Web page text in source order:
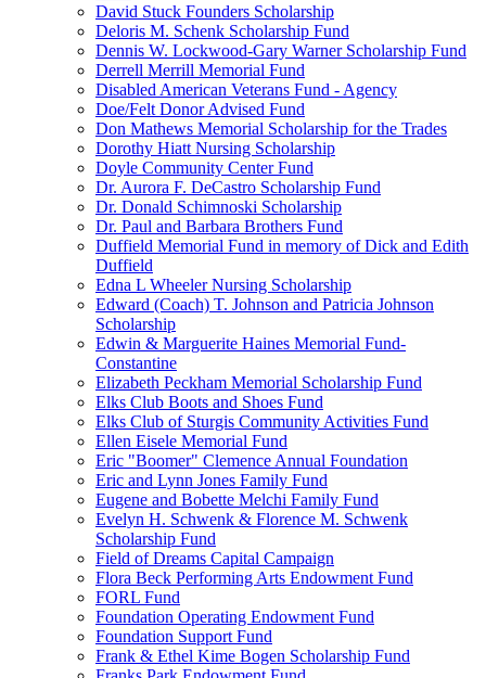
David Stuck Founders Scholarship
Deloris M. Schenk Scholarship Fund
Dennis W. Lockwood-Gary Warner Scholarship Fund
Derrell Merrill Memorial Fund
Disabled American Veterans Fund - Agency
Doe/Felt Donor Advised Fund
Don Mathews Memorial Scholarship for the Trades
Dorothy Hiatt Nursing Scholarship
Doyle Community Center Fund
Dr. Aurora F. DeCastro Scholarship Fund
Dr. Donald Schimnoski Scholarship
Dr. Paul and Barbara Brothers Fund
Duffield Memorial Fund in memory of Dick and Edith
Duffield
Edna L Wheeler Nursing Scholarship
Edward (Coach) T. Johnson and Patricia Johnson
Scholarship
Edwin & Marguerite Haines Memorial Fund-
Constantine
Elizabeth Peckham Memorial Scholarship Fund
Elks Club Boots and Shoes Fund
Elks Club of Sturgis Community Activities Fund
Ellen Eisele Memorial Fund
Eric "Boomer" Clemence Annual Foundation
Eric and Lynn Jones Family Fund
Eugene and Bobette Melchi Family Fund
Evelyn H. Schwenk & Florence M. Schwenk
Scholarship Fund
Field of Dreams Capital Campaign
Flora Beck Performing Arts Endowment Fund
FORL Fund
Foundation Operating Endowment Fund
Foundation Support Fund
Frank & Ethel Kime Bogen Scholarship Fund